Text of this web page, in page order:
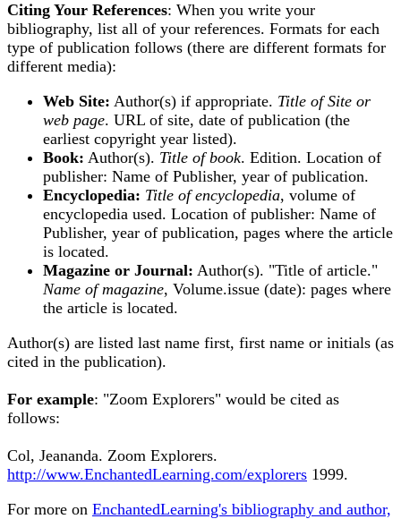
Citing Your References: When you write your
bibliography, list all of your references. Formats for each
type of publication follows (there are different formats for
different media):
Web Site: Author(s) if appropriate. Title of Site or
web page. URL of site, date of publication (the
earliest copyright year listed).
Book: Author(s). Title of book. Edition. Location of
publisher: Name of Publisher, year of publication.
Encyclopedia: Title of encyclopedia, volume of
encyclopedia used. Location of publisher: Name of
Publisher, year of publication, pages where the article
is located.
Magazine or Journal: Author(s). "Title of article."
Name of magazine, Volume.issue (date): pages where
the article is located.
Author(s) are listed last name first, first name or initials (as
cited in the publication).
For example: "Zoom Explorers" would be cited as
follows:
Col, Jeananda. Zoom Explorers.
http://www.EnchantedLearning.com/explorers 1999.
For more on EnchantedLearning's bibliography and author,